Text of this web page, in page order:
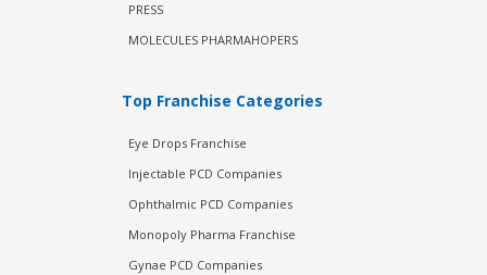
PRESS
MOLECULES PHARMAHOPERS
Top Franchise Categories
Eye Drops Franchise
Injectable PCD Companies
Ophthalmic PCD Companies
Monopoly Pharma Franchise
Gynae PCD Companies